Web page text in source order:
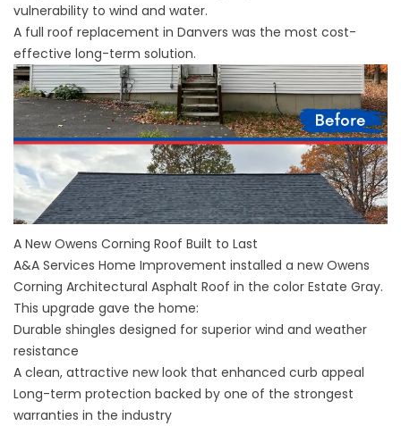
vulnerability to wind and water.
A full roof replacement in Danvers was the most cost-
effective long-term solution.
A New Owens Corning Roof Built to Last
A&A Services Home Improvement installed a new Owens
Corning Architectural Asphalt Roof in the color Estate Gray.
This upgrade gave the home:
Durable shingles designed for superior wind and weather
resistance
A clean, attractive new look that enhanced curb appeal
Long-term protection backed by one of the strongest
warranties in the industry